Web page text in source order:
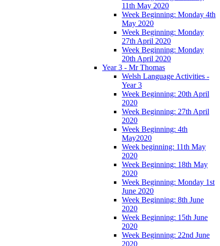
11th May 2020
Week Beginning: Monday 4th
May 2020
Week Beginning: Monday
27th April 2020
Week Beginning: Monday
20th April 2020
Year 3 - Mr Thomas
Welsh Language Activities -
Year 3
Week Beginning: 20th April
2020
Week Beginning: 27th April
2020
Week Beginning: 4th
May2020
Week beginning: 11th May
2020
Week Beginning: 18th May
2020
Week Beginning: Monday 1st
June 2020
Week Beginning: 8th June
2020
Week Beginning: 15th June
2020
Week Beginning: 22nd June
2020